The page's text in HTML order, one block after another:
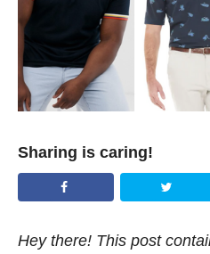
Sharing is caring!
Hey there! This post